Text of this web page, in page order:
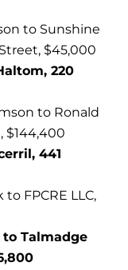
to Sunshine
$45,000
220
to Ronald
$144,400
441
FPCRE LLC,
Talmadge